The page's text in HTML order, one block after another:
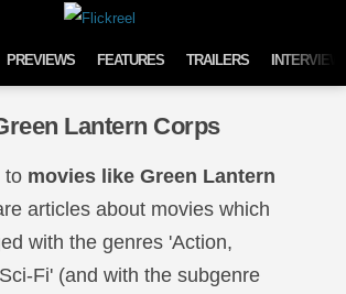
PREVIEWS FEATURES TRAILERS
Lantern Corps
to movies like Green Lantern
articles about movies which
with the genres 'Action,
Fi' (and with the subgenre